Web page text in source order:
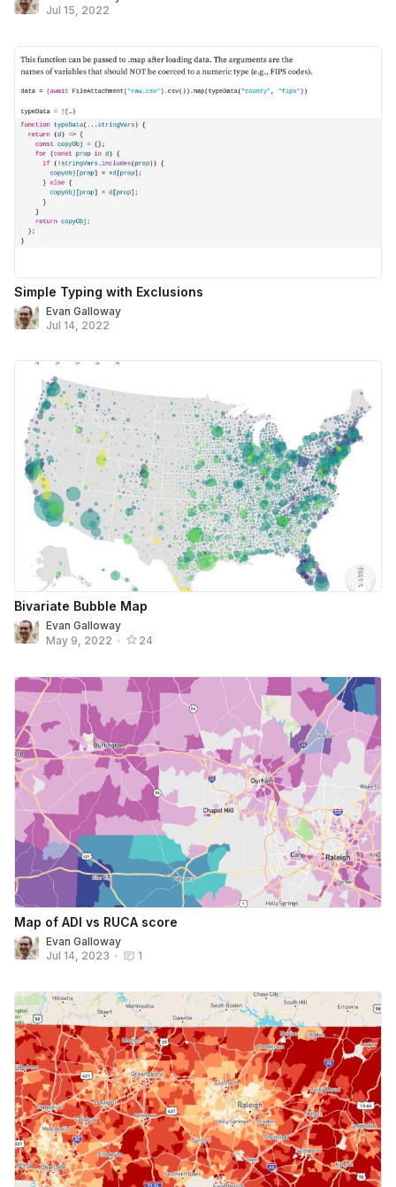
Jul 15, 2022
Simple Typing with Exclusions
Evan Galloway
Jul 14, 2022
Bivariate Bubble Map
Evan Galloway
May 9, 2022 • 24
Map of ADI vs RUCA score
Evan Galloway
Jul 14, 2023 • 1